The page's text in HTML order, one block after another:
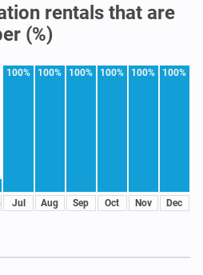
rentals that are
(%)
100%
Jul
100%
Aug
100%
Sep
100%
Oct
100%
Nov
100%
Dec